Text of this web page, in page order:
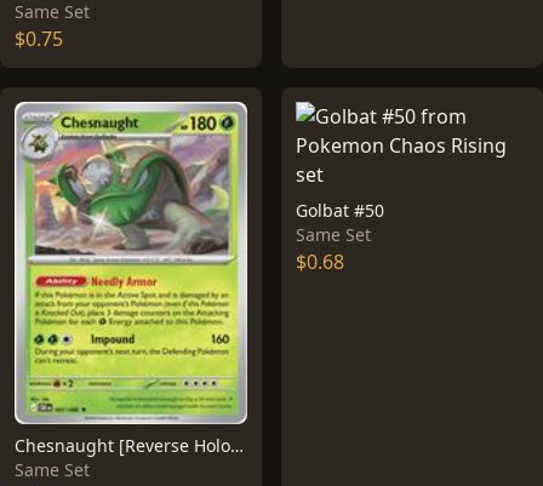
Same Set
$0.75
Chesnaught [Reverse Holo] #7
Same Set
Golbat #50
Same Set
$0.68